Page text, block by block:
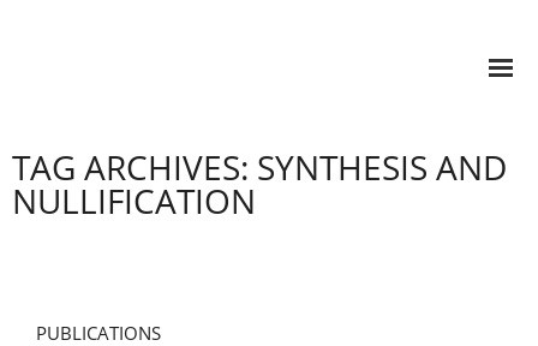
TAG ARCHIVES: SYNTHESIS AND
NULLIFICATION
PUBLICATIONS